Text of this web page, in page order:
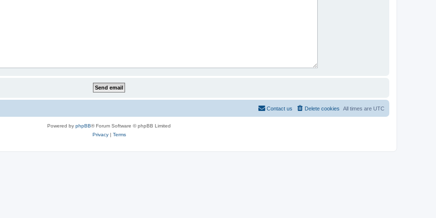
All times are UTC
Delete cookies
Contact us
Powered by phpBB® Forum Software © phpBB Limited
Privacy| Terms